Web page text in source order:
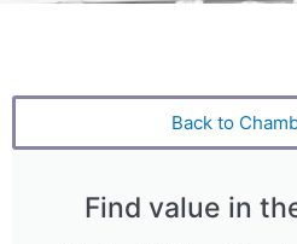
Back to
Find value in